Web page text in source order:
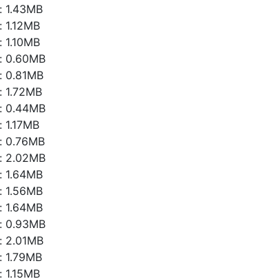
1.43MB
0.60MB
0.81MB
1.72MB
0.44MB
0.76MB
2.02MB
1.64MB
1.56MB
1.64MB
0.93MB
2.01MB
1.79MB